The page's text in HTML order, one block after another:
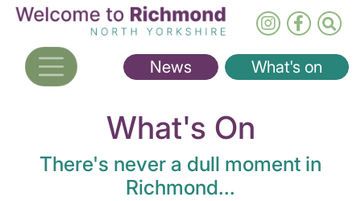
Skip
main
content
News What's on
What's On
There's never a dull moment in
Richmond...